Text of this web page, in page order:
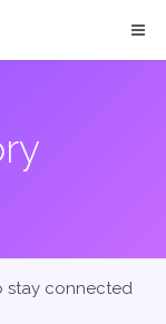
stay connected